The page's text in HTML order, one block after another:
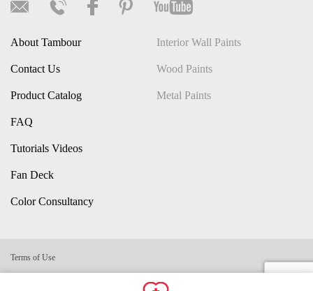
About Tambour
Contact Us
Product Catalog
FAQ
Tutorials Videos
Fan Deck
Color Consultancy
Interior Wall Paints
Wood Paints
Metal Paints
Terms of Use